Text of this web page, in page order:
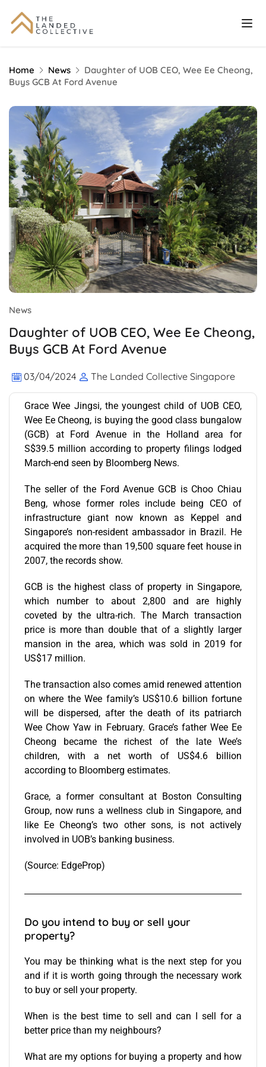
Home News
Daughter of UOB CEO, Wee Ee Cheong,
Buys GCB At Ford Avenue
News
Daughter of UOB CEO, Wee Ee Cheong,
Buys GCB At Ford Avenue
03/04/2024 The Landed Collective Singapore
Grace Wee Jingsi, the youngest child of UOB CEO,
Wee Ee Cheong, is buying the good class bungalow
(GCB) at Ford Avenue in the Holland area for
S$39.5 million according to property filings lodged
March-end seen by Bloomberg News.
The seller of the Ford Avenue GCB is Choo Chiau
Beng, whose former roles include being CEO of
infrastructure giant now known as Keppel and
Singapore’s non-resident ambassador in Brazil. He
acquired the more than 19,500 square feet house in
2007, the records show.
GCB is the highest class of property in Singapore,
which number to about 2,800 and are highly
coveted by the ultra-rich. The March transaction
price is more than double that of a slightly larger
mansion in the area, which was sold in 2019 for
US$17 million.
The transaction also comes amid renewed attention
on where the Wee family’s US$10.6 billion fortune
will be dispersed, after the death of its patriarch
Wee Chow Yaw in February. Grace’s father Wee Ee
Cheong became the richest of the late Wee’s
children, with a net worth of US$4.6 billion
according to Bloomberg estimates.
Grace, a former consultant at Boston Consulting
Group, now runs a wellness club in Singapore, and
like Ee Cheong’s two other sons, is not actively
involved in UOB’s banking business.
(Source: EdgeProp)
Do you intend to buy or sell your
property?
You may be thinking what is the next step for you
and if it is worth going through the necessary work
to buy orsell your property.
When is the best time to sell and can I sell for a
better price than my neighbours?
What are my options for buying a property and how